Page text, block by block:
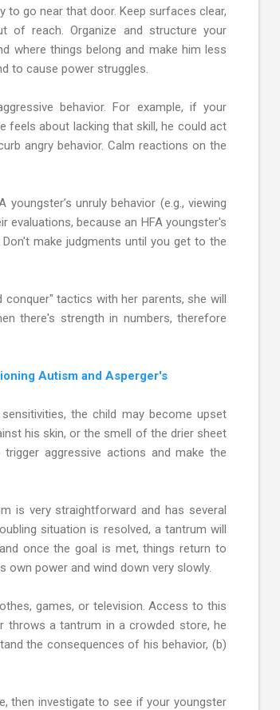
go near that door. Keep surfaces clear,
of reach. Organize and structure your
where things belong and make him less
to cause power struggles.
behavior. For example, if your
feels about lacking that skill, he could act
angry behavior. Calm reactions on the
unruly behavior (e.g., viewing
because an HFA youngster's
make judgments until you get to the
tactics with her parents, she will
there's strength in numbers, therefore
Autism and Asperger's
the child may become upset
his skin, or the smell of the drier sheet
aggressive actions and make the
is very straightforward and has several
situation is resolved, a tantrum will
once the goal is met, things return to
power and wind down very slowly.
games, or television. Access to this
throws a tantrum in a crowded store, he
the consequences of his behavior, (b)
then investigate to see if your youngster